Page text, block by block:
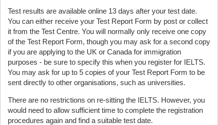
Test results are available online 13 days after your test date.
You can either receive your Test Report Form by post or collect
it from the Test Centre. You will normally only receive one copy
of the Test Report Form, though you may ask for a second copy
if you are applying to the UK or Canada for immigration
purposes - be sure to specify this when you register for IELTS.
You may ask for up to 5 copies of your Test Report Form to be
sent directly to other organisations, such as universities.
There are no restrictions on re-sitting the IELTS. However, you
would need to allow sufficient time to complete the registration
procedures again and find a suitable test date.